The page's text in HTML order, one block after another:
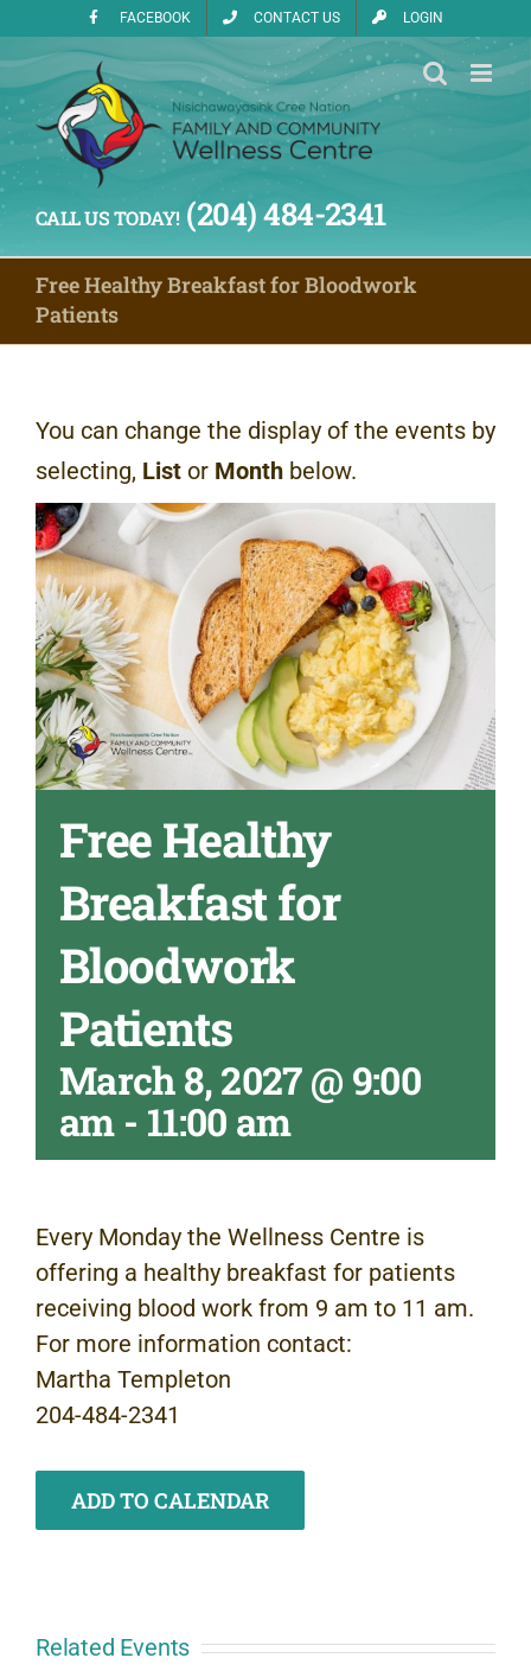
content
FACEBOOK CONTACT US LOGIN
CALL US TODAY!(204) 484-2341
Free Healthy Breakfast for Bloodwork
Patients
You can change the display of the events by
selecting, List or Month below.
Free Healthy
Breakfast for
Bloodwork
Patients
March 8, 2027 @ 9:00
am- 11:00 am
Every Monday the Wellness Centre is
offering a healthy breakfast for patients
receiving blood work from 9 am to 11 am.
For more information contact:
Martha Templeton
204-484-2341
ADD TO CALENDAR
Related Events